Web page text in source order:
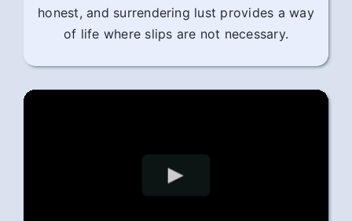
honest, and surrendering lust provides a way
of life where slips are not necessary.